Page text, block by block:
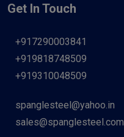
Get In Touch
+917290003841
+919818748509
+919310048509
spanglesteel@yahoo.in
sales@spanglesteel.com